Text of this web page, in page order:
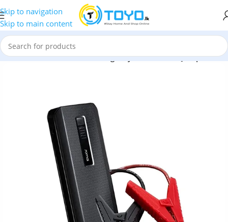
Skip to navigation
Skip to main content
PS06 18000Mah Emergency Portable Car Jump Starter